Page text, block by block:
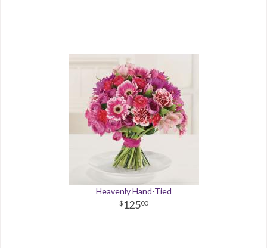
Heavenly Hand-Tied
12500